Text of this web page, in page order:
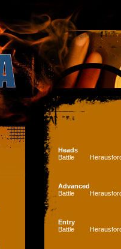
Heads
Battle
Advanced
Battle
Entry
Battle